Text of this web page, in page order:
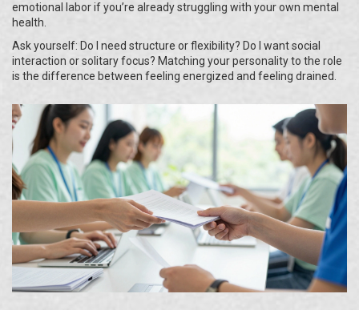
emotional labor if you’re already struggling with your own mental
health.
Ask yourself: Do I need structure or flexibility? Do I want social
interaction or solitary focus? Matching your personality to the role
is the difference between feeling energized and feeling drained.